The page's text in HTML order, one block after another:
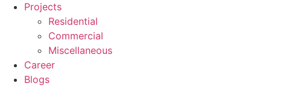
Projects
Residential
Commercial
Miscellaneous
Career
Blogs